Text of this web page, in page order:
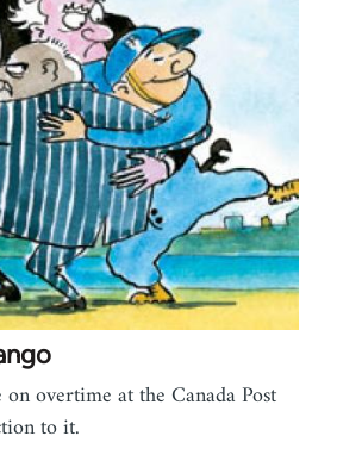
overtime at the Canada Post
to it.